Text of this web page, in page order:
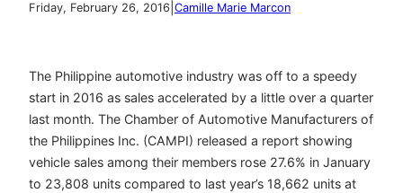
Friday, February 26, 2016 Camille Marie Marcon
The Philippine automotive industry was off to a speedy
start in 2016 as sales accelerated by a little over a quarter
last month. The Chamber of Automotive Manufacturers of
the Philippines Inc. (CAMPI) released a report showing
vehicle sales among their members rose 27.6% in January
to 23,808 units compared to last year’s 18,662 units at